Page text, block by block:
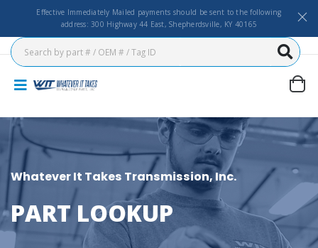
Effective Immediately Mailed payments should be sent to the following
address: 300 Highway 44 East, Shepherdsville, KY 40165
Whatever It Takes Transmission, Inc.
PART LOOKUP